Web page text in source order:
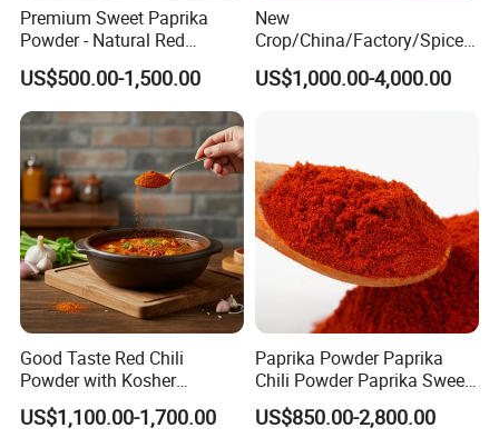
Premium Sweet Paprika
Powder - Natural Red
Pigment for Global Cuisine
US$500.00-1,500.00
New
Crop/China/Factory/Spice/
New Season/Red
Pepper/Dried
US$1,000.00-4,000.00
Good Taste Red Chili
Powder with Kosher
Cericifated Spices
US$1,100.00-1,700.00
Paprika Powder Paprika
Chili Powder Paprika Sweet
Powder Sweet Chili Hot Chili
Powder Red Paprika Powder
US$850.00-2,800.00